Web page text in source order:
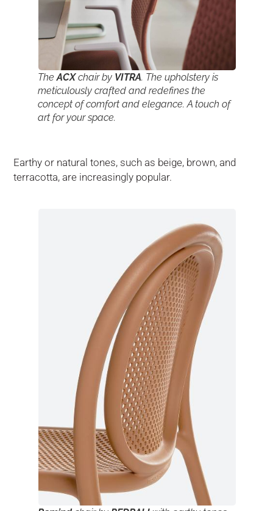
TheACXchair by VITRA. The upholstery is
meticulously crafted and redefines the
concept of comfort and elegance. A touch of
art for your space.
Earthy or natural tones, such as beige, brown, and
terracotta, are increasingly popular.